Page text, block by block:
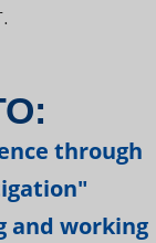
through
and working